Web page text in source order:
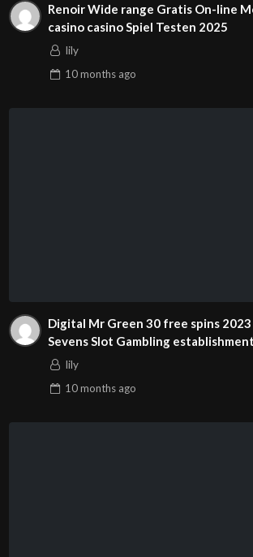
Renoir Wide range Gratis On-line
casino casino Spiel Testen 2025
lily
10 monthsago
Digital Mr Green 30 free spins
Sevens Slot Gambling
Review
lily
10 monthsago